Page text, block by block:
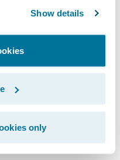
Show details
only
and meeting
external risks, and
part of the insurance
6 min
Connections